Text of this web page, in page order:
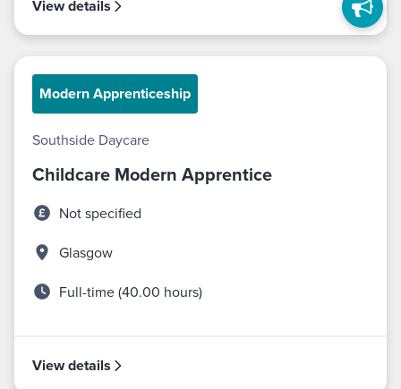
View details
Modern Apprenticeship
Southside Daycare
Childcare Modern Apprentice
Not specified
Glasgow
Full-time (40.00 hours)
View details